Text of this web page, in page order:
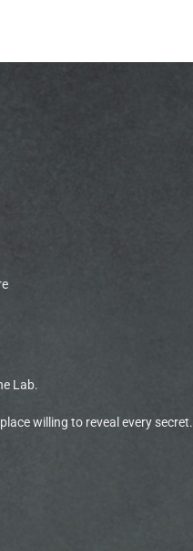
Lab.
willing to reveal every secret.